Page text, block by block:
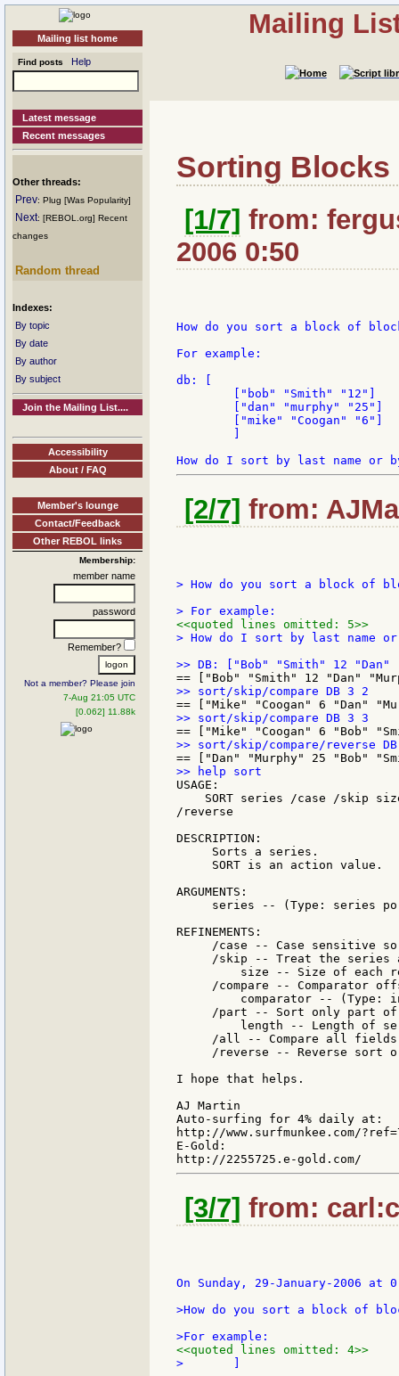
Mailing list home
Find posts Help
Latest message
Recent messages
Other threads:
Prev: Plug [Was Popularity]
Next: [REBOL.org] Recent
changes
Random thread
Indexes:
By topic
By date
By author
By subject
Join the Mailing List....
Accessibility
About / FAQ
Member's lounge
Contact/Feedback
Other REBOL links
Membership:
member name
password
Remember?
Not a member? Please join
7-Aug 21:05 UTC
[0.062] 11.88k
Mailing
Sorting Blocks
[1/7] from:
2006 0:50
How do you sort a block of
For example:
db: [
[2/7] from:
> How do you sort a block of
<<quoted lines omitted: 5>>
> How do I sort by last name or
USAGE:
SORT series /case /skip
/reverse
DESCRIPTION:
     Sorts a series.
     SORT is an action value.
ARGUMENTS:
series -- (Type: series
REFINEMENTS:
/case -- Case sensitive
/skip -- Treat the series
size -- Size of each
/compare -- Comparator
comparator -- (Type:
/part -- Sort only part
length -- Length of
     /all -- Compare all fields
/reverse -- Reverse sort
I hope that helps.
AJ Martin
Auto-surfing for 4% daily at:
http://www.surfmunkee.com/
E-Gold:
[3/7] from:
On Sunday, 29-January-2006 at
>How do you sort a block of
<<quoted lines omitted: 4>>
>	]